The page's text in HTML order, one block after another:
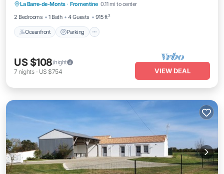
La Barre-de-Monts · Fromentine 0.11 mi to center
2 Bedrooms
1 Bath 4 Guests 915 ft²
Oceanfront Parking
View
US $108/night
7 nights- US $754 VIEW DEAL